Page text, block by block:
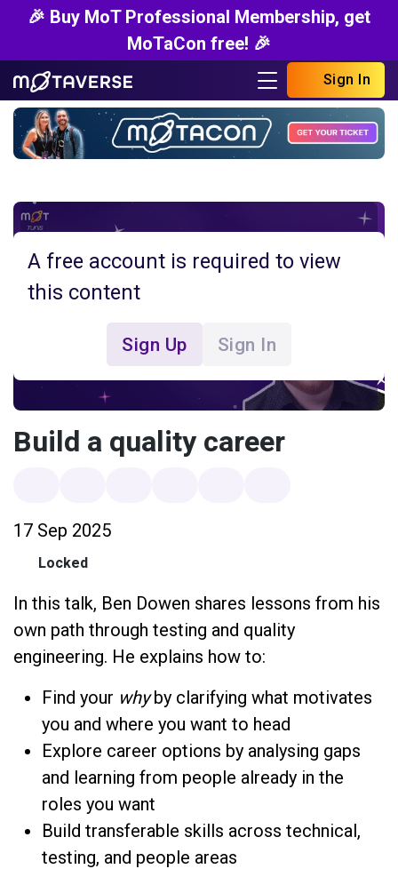
🎉 Buy MoT Professional Membership, get
MoTaCon free! 🎉
Sign In
A free account is required to view
this content
Sign Up Sign In
Build a quality career
17 Sep 2025
Locked
In this talk, Ben Dowen shares lessons from his
own path through testing and quality
engineering. He explains how to:
Find your whyby clarifying what motivates
you and where you want to head
Explore career options by analysing gaps
and learning from people already in the
roles you want
Build transferable skills across technical,
testing, and people areas